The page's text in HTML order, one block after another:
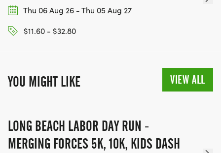
Thu 06 Aug 26 - Thu 05 Aug 27
$11.60 - $32.80
YOU MIGHT LIKE VIEW ALL
LONG BEACH LABOR DAY RUN -
MERGING FORCES 5K, 10K, KIDS DASH